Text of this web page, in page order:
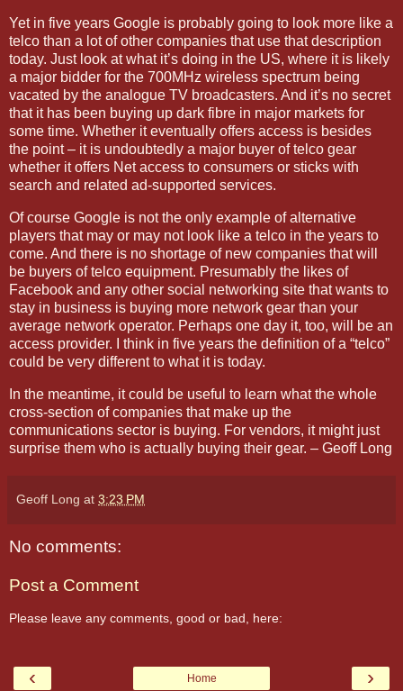
Yet in five years Google is probably going to look more like a
telco than a lot of other companies that use that description
today. Just look at what it’s doing in the US, where it is likely
a major bidder for the 700MHz wireless spectrum being
vacated by the analogue TV broadcasters. And it’s no secret
that it has been buying up dark fibre in major markets for
some time. Whether it eventually offers access is besides
the point – it is undoubtedly a major buyer of telco gear
whether it offers Net access to consumers or sticks with
search and related ad-supported services.
Of course Google is not the only example of alternative
players that may or may not look like a telco in the years to
come. And there is no shortage of new companies that will
be buyers of telco equipment. Presumably the likes of
Facebook and any other social networking site that wants to
stay in business is buying more network gear than your
average network operator. Perhaps one day it, too, will be an
access provider. I think in five years the definition of a “telco”
could be very different to what it is today.
In the meantime, it could be useful to learn what the whole
cross-section of companies that make up the
communications sector is buying. For vendors, it might just
surprise them who is actually buying their gear. – Geoff Long
Geoff Long at 3:23 PM
No comments:
Post a Comment
Please leave any comments, good or bad, here:
‹ ›
Home